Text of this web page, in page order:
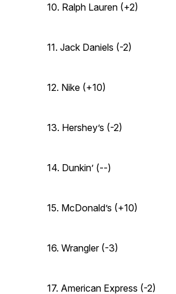
10. Ralph Lauren (+2)
11. Jack Daniels (-2)
12. Nike (+10)
13. Hershey’s (-2)
14. Dunkin’ (--)
15. McDonald’s (+10)
16. Wrangler (-3)
17. American Express (-2)